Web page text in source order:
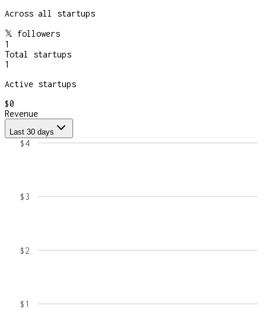
Across all startups
𝕏 followers
1
Total startups
1
Active startups
$0
Revenue
Last 30 days
$1
$2
$3
$4